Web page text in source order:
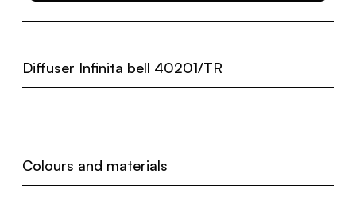
Diffuser Infinita bell 40201/TR
Colours and materials